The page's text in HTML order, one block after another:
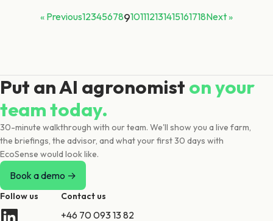
« Previous123456789101112131415161718Next »
Put an AI agronomist on your
team today.
30-minute walkthrough with our team. We'll show you a live farm,
the briefings, the advisor, and what your first 30 days with
EcoSense would look like.
Book a demo →
Follow us Contact us
+46 70 093 13 82